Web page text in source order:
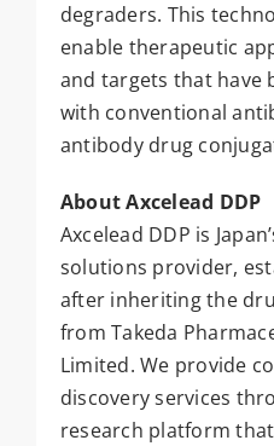
degraders. This
enable therapeutic
and targets that have
with conventional
antibody drug
About Axcelead DDP
Axcelead DDP is
solutions provider,
after inheriting the
from Takeda
Limited. We provide
discovery services
research platform